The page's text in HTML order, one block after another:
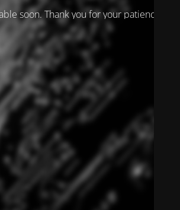
soon. Thank you for your patience!